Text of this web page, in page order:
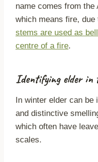
name comes from the
which means fire,
stems are used as
centre of a fire.
Identifying elder in
In winter elder can be
and distinctive
which often have
scales.